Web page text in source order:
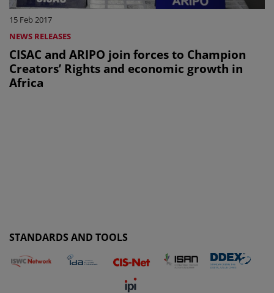
15 Feb 2017
NEWS RELEASES
CISAC and ARIPO join forces to Champion
Creators’ Rights and economic growth in
Africa
STANDARDS AND TOOLS